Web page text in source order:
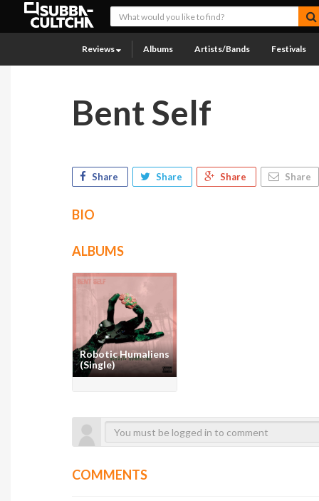
Reviews Albums Artists/Bands Festivals
Bent Self
Share Share Share Share
BIO
ALBUMS
Robotic Humaliens
(Single)
COMMENTS